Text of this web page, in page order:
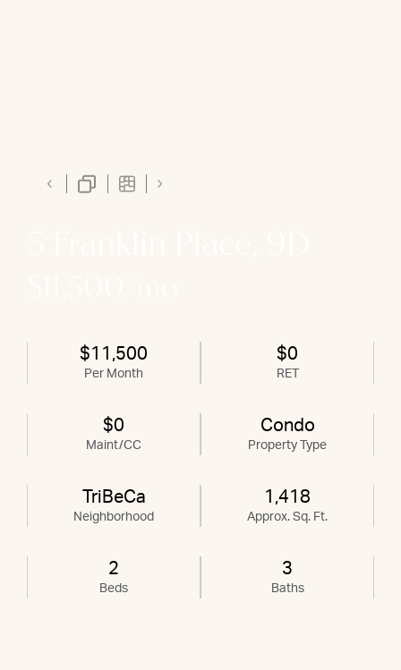
$11,500
Per Month
$0
RET
$0
Maint/CC
Condo
Property Type
TriBeCa
Neighborhood
1,418
Approx. Sq. Ft.
2
Beds
3
Baths